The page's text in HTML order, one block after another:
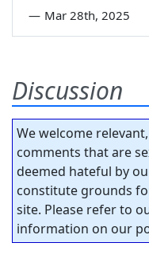
— Mar 28th, 2025
Discussion
We welcome
comments that are
deemed hateful by
constitute grounds
site. Please refer to
information on our